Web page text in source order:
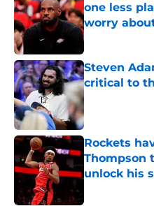
one less
worry
Published by on
Steven
critical to
Published by on
Rockets
Thompson
unlock his